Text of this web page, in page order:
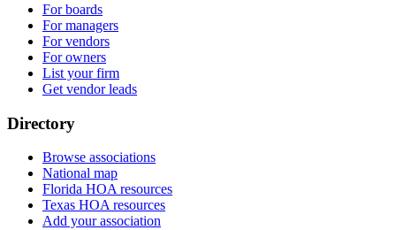
For boards
For managers
For vendors
For owners
List your firm
Get vendor leads
Directory
Browse associations
National map
Florida HOA resources
Texas HOA resources
Add your association